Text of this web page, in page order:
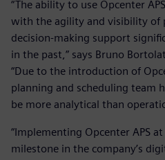
“The ability to use Opcenter
with the agility and visibility of
decision-making support
in the past,” says Bruno
“Due to the introduction of
planning and scheduling team
be more analytical than
“Implementing Opcenter APS
milestone in the company’s